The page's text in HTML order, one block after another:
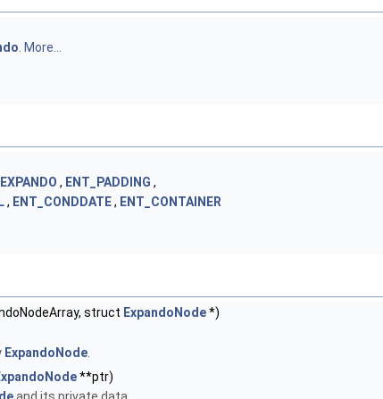
More...
, ENT_PADDING ,
, ENT_CONDDATE, ENT_CONTAINER
struct ExpandoNode*)
ExpandoNode
**ptr)